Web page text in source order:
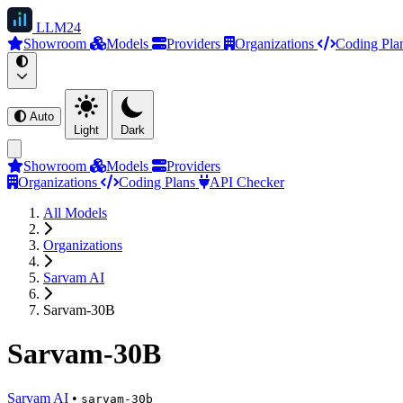
LLM24
Showroom
Models Providers Organizations Coding
Auto
Light
Dark
Showroom Models
Providers
Organizations
Coding Plans
API Checker
All Models
Organizations
Sarvam AI
Sarvam-30B
Sarvam-30B
Sarvam AI • sarvam-30b